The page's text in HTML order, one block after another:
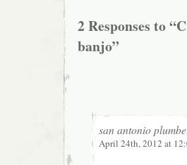
2 Responses to
banjo”
san antonio
April 24th, 2012 at